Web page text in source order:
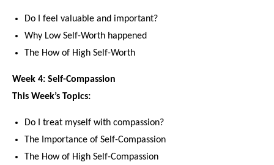
Do I feel valuable and important?
Why Low Self-Worth happened
The How of High Self-Worth
Week 4: Self-Compassion
This Week’s Topics:
Do I treat myself with compassion?
The Importance of Self-Compassion
The How of High Self-Compassion